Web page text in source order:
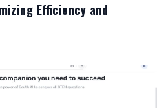
Efficiency and